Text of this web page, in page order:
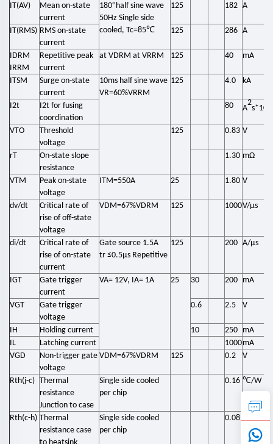
IT(AV)
Mean on-state
current
180°half sine wave
50Hz Single side
cooled, Tc=85℃
125 182 A
IT(RMS) RMS on-state
current
125 286 A
IDRM
IRRM
Repetitive peak
current
at VDRM at VRRM 125 40 mA
ITSM
Surge on-state
current
10ms half sine wave
VR=60%VRRM
125 4.0 kA
I2t
I2t for fusing
coordination
80 A
2
s*10
VTO
Threshold
voltage
125 0.83 V
rT
On-state slope
resistance
1.30 mΩ
VTM
Peak on-state
voltage
ITM=550A 25 1.80 V
dv/dt
Critical rate of
rise of off-state
voltage
VDM=67%VDRM 125 1000V/μs
di/dt
Critical rate of
rise of on-state
current
Gate source 1.5A
tr ≤0.5μs Repetitive
125 200 A/μs
IGT
Gate trigger
current
VA= 12V, IA= 1A 25 30 200 mA
VGT
Gate trigger
voltage
0.6 2.5 V
IH Holding current 10 250 mA
IL
Latching current 1000mA
VGD
Non-trigger gate
voltage
VDM=67%VDRM 125 0.2 V
Rth(j-c) Thermal
resistance
Junction to case
Single side cooled
per chip
0.16 ℃/W
Rth(c-h) Thermal
resistance case
Single side cooled
per chip
0.08 /W